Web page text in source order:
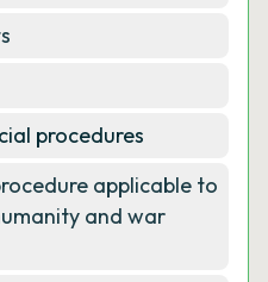
procedures
applicable to
and war